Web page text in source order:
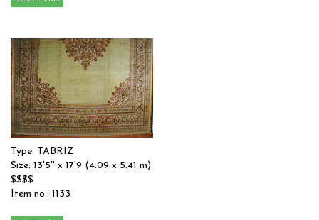
Type: TABRIZ
Size: 13'5'' x 17'9 (4.09 x 5.41 m)
$$$$
Item no.: 1133